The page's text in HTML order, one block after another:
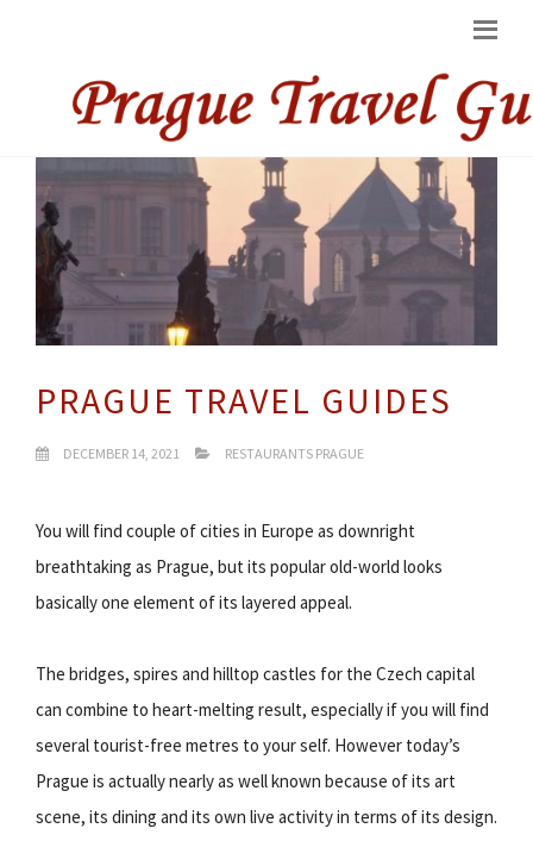
PRAGUE TRAVEL GUIDES
DECEMBER 14, 2021 RESTAURANTS PRAGUE
You will find couple of cities in Europe as downright
breathtaking as Prague, but its popular old-world looks
basically one element of its layered appeal.
The bridges, spires and hilltop castles for the Czech capital
can combine to heart-melting result, especially if you will find
several tourist-free metres to your self. However today’s
Prague is actually nearly as well known because of its art
scene, its dining and its own live activity in terms of its design.